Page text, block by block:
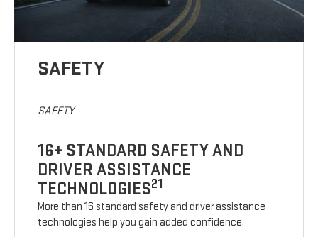
SAFETY
SAFETY
16+ STANDARD SAFETY AND
DRIVER ASSISTANCE
TECHNOLOGIES21
More than 16 standard safety and driver assistance
technologies help you gain added confidence.